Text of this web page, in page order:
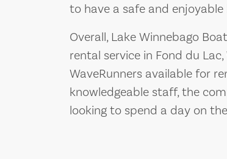
to have a safe and enjoyable
Overall, Lake Winnebago
rental service in Fond du
WaveRunners available for
knowledgeable staff, the
looking to spend a day on